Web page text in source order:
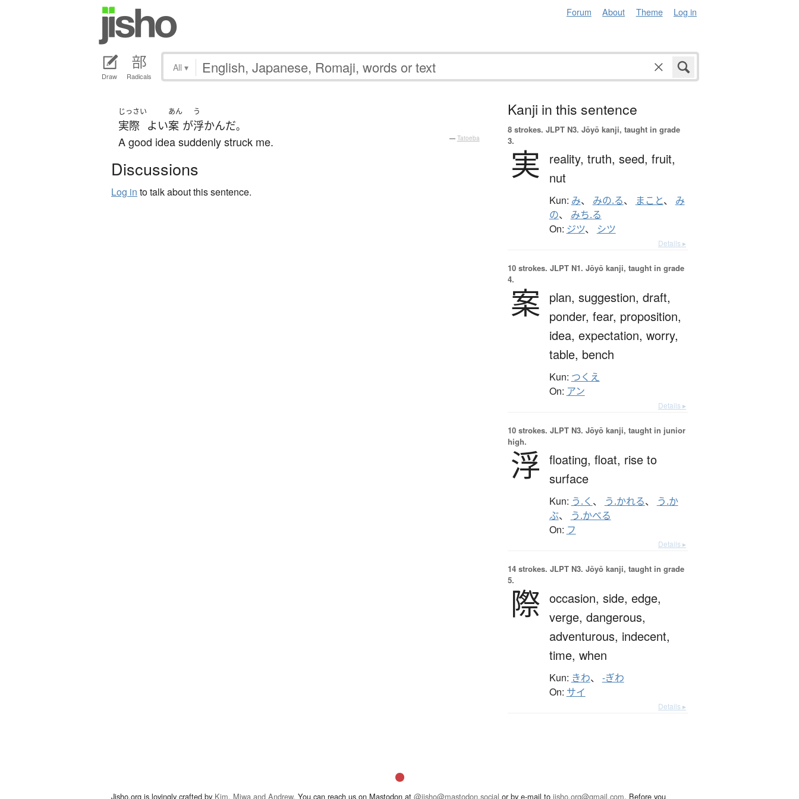
Forum About Theme Log in
Draw Radicals
All ▾
じっさい
実際 よい
あん
案 が
う
浮かんだ。
A good idea suddenly struck me. — Tatoeba
Discussions
Log in to talk about this sentence.
Kanji in this sentence
8 strokes. JLPT N3. Jōyō kanji, taught in grade
3.
実 reality, truth, seed, fruit,
nut
Kun: み、 みの.る、 まこと、 み
の、 みち.る
On: ジツ、 シツ
Details ▸
10 strokes. JLPT N1. Jōyō kanji, taught in grade
4.
案 plan, suggestion, draft,
ponder, fear, proposition,
idea, expectation, worry,
table, bench
Kun: つくえ
On: アン
Details ▸
10 strokes. JLPT N3. Jōyō kanji, taught in junior
high.
浮 floating, float, rise to
surface
Kun: う.く 、 う.かれる、
う.か
ぶ、 う.かべる
On: フ
Details ▸
14 strokes. JLPT N3. Jōyō kanji, taught in grade
5.
際 occasion, side, edge,
verge, dangerous,
adventurous, indecent,
time, when
Kun: きわ、 -ぎわ
On: サイ
Details ▸
Jisho.org is lovingly crafted by Kim, Miwa and Andrew. You can reach us on Mastodon at @jisho@mastodon.social or by e-mail to jisho.org@gmail.com. Before you